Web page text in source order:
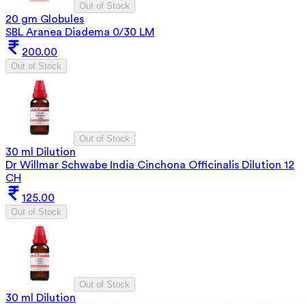
Out of Stock
20 gm Globules
SBL Aranea Diadema 0/30 LM
200.00
Out of Stock
Out of Stock
30 ml Dilution
Dr Willmar Schwabe India Cinchona Officinalis Dilution 12
CH
125.00
Out of Stock
Out of Stock
30 ml Dilution